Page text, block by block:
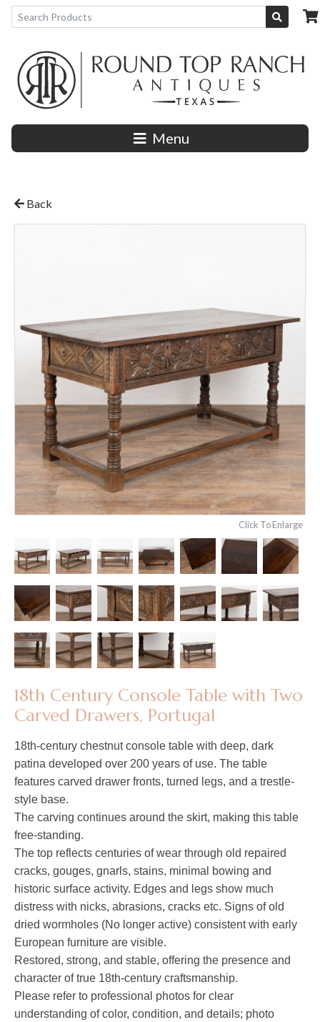
Menu
Back
Click To Enlarge
18th Century Console Table with Two
Carved Drawers, Portugal​​​​​​​
18th-century chestnut console table with deep, dark
patina developed over 200 years of use. The table
features carved drawer fronts, turned legs, and a trestle-
style base.
The carving continues around the skirt, making this table
free-standing.
The top reflects centuries of wear through old repaired
cracks, gouges, gnarls, stains, minimal bowing and
historic surface activity. Edges and legs show much
distress with nicks, abrasions, cracks etc. Signs of old
dried wormholes (No longer active) consistent with early
European furniture are visible.
Restored, strong, and stable, offering the presence and
character of true 18th-century craftsmanship.
Please refer to professional photos for clear
understanding of color, condition, and details; photo